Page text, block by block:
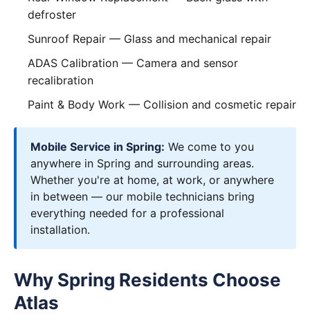
defroster
Sunroof Repair — Glass and mechanical repair
ADAS Calibration — Camera and sensor
recalibration
Paint & Body Work — Collision and cosmetic repair
Mobile Service in Spring: We come to you
anywhere in Spring and surrounding areas.
Whether you're at home, at work, or anywhere
in between — our mobile technicians bring
everything needed for a professional
installation.
Why Spring Residents Choose
Atlas